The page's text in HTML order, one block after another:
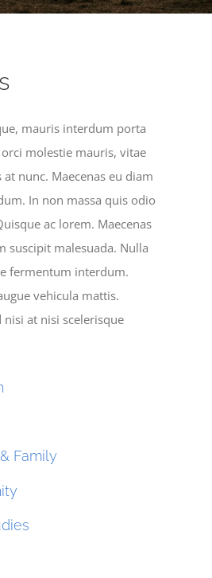
mauris interdum porta
molestie mauris, vitae
nunc. Maecenas eu diam
In non massa quis odio
ac lorem. Maecenas
suscipit malesuada. Nulla
fermentum interdum.
vehicula mattis.
nisi at nisi scelerisque
Family